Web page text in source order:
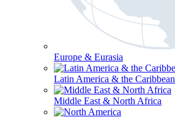
Europe & Eurasia
Latin America & the Caribbean
Middle East & North Africa